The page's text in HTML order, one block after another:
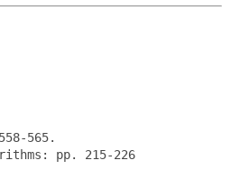
565.
pp. 215-226